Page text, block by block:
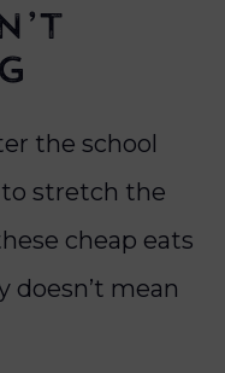
the school
stretch the
cheap eats
doesn’t mean